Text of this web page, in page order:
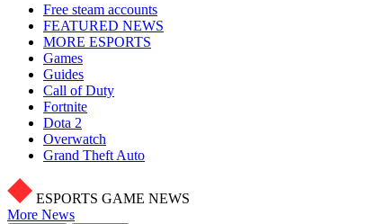
Free steam accounts
FEATURED NEWS
MORE ESPORTS
Games
Guides
Call of Duty
Fortnite
Dota 2
Overwatch
Grand Theft Auto
ESPORTS GAME NEWS
More News